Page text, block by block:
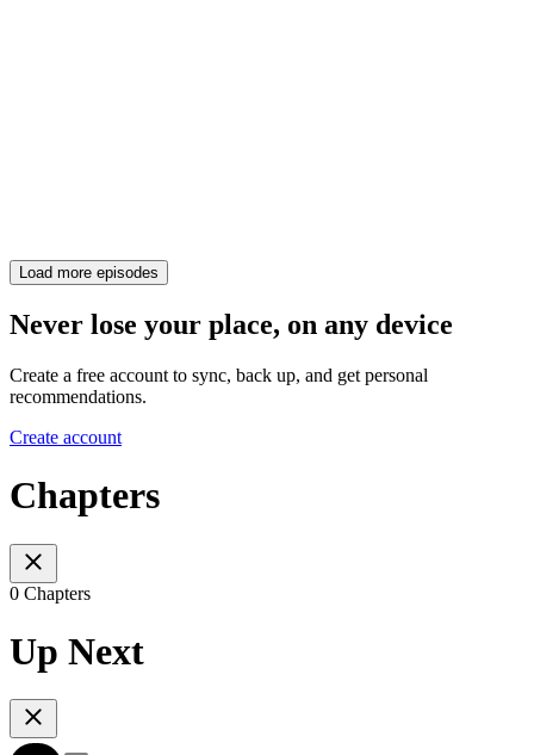
Load more episodes
Never lose your place, on any device
Create a free account to sync, back up, and get personal
recommendations.
Create account
Chapters
0 Chapters
Up Next